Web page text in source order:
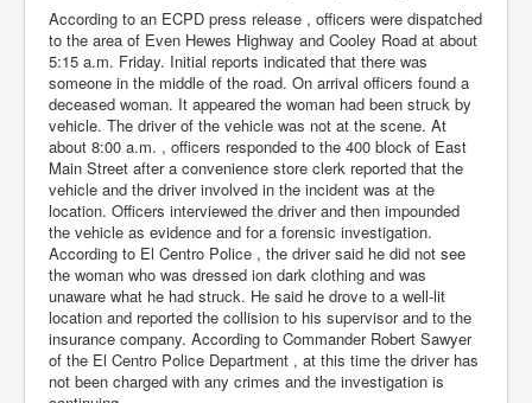
According to an ECPD press release , officers were dispatched
to the area of Even Hewes Highway and Cooley Road at about
5:15 a.m. Friday. Initial reports indicated that there was
someone in the middle of the road. On arrival officers found a
deceased woman. It appeared the woman had been struck by
vehicle. The driver of the vehicle was not at the scene. At
about 8:00 a.m. , officers responded to the 400 block of East
Main Street after a convenience store clerk reported that the
vehicle and the driver involved in the incident was at the
location. Officers interviewed the driver and then impounded
the vehicle as evidence and for a forensic investigation.
According to El Centro Police , the driver said he did not see
the woman who was dressed ion dark clothing and was
unaware what he had struck. He said he drove to a well-lit
location and reported the collision to his supervisor and to the
insurance company. According to Commander Robert Sawyer
of the El Centro Police Department , at this time the driver has
not been charged with any crimes and the investigation is